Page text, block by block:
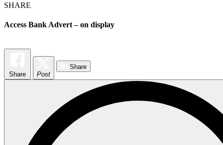
SHARE
Access Bank Advert – on display
Share Post
Share